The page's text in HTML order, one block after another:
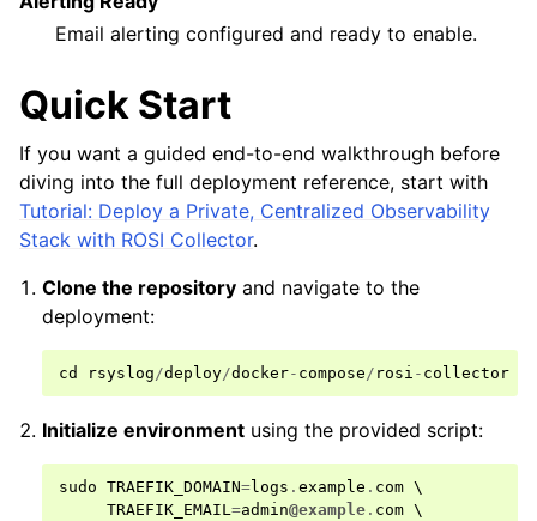
Email alerting configured and ready to enable.
Quick Start
If you want a guided end-to-end walkthrough before
diving into the full deployment reference, start with
Tutorial: Deploy a Private, Centralized Observability
Stack with ROSI Collector.
Clone the repository and navigate to the
deployment:
cd rsyslog/deploy/docker- compose/ rosi - collector
Initialize environment using the provided script:
sudo TRAEFIK_DOMAIN=logs .example . com \
TRAEFIK_EMAIL=admin@example . com \